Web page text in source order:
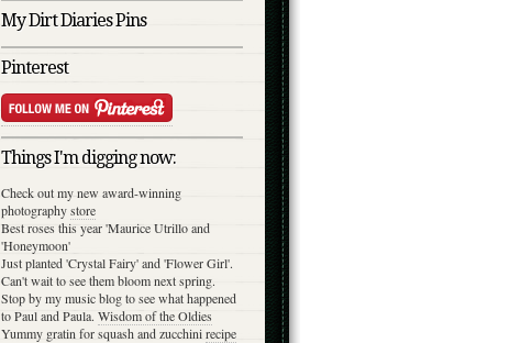
My Dirt Diaries Pins
Pinterest
Things I'm digging now:
Check out my new award-winning
photographystore
Best roses this year 'Maurice Utrillo and
'Honeymoon'
Just planted 'Crystal Fairy' and 'Flower Girl'.
Can't wait to see them bloom next spring.
Stop by my music blog to see what happened
to Paul and Paula. Wisdom of the Oldies
Yummy gratin for squash and zucchinirecipe